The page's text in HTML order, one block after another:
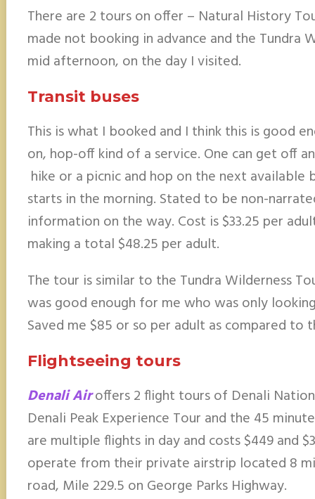
There are 2 tours on offer – Natural History
made not booking in advance and the Tundra
mid afternoon, on the day I visited.
Transit buses
This is what I booked and I think this is good
on, hop-off kind of a service. One can get off
hike or a picnic and hop on the next available
starts in the morning. Stated to be non-
information on the way. Cost is $33.25 per
making a total $48.25 per adult.
The tour is similar to the Tundra Wilderness
was good enough for me who was only
Saved me $85 or so per adult as compared to
Flightseeing tours
Denali Airoffers 2 flight tours of Denali
Denali Peak Experience Tour and the 45
are multiple flights in day and costs $449 and
operate from their private airstrip located 8
road, Mile 229.5 on George Parks Highway.